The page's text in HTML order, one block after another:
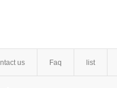
us Faq list